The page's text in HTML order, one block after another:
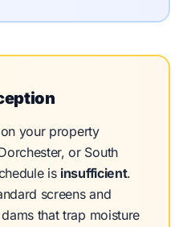
your property
or South
is insufficient.
screens and
that trap moisture